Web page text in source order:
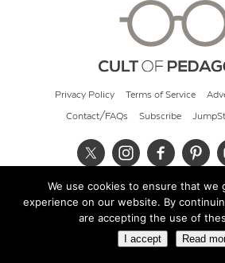
Privacy Policy Terms of Service
Contact/FAQs Subscribe
© 2026 Cult of
We use cookies to ensure that we
experience on our website. By
are accepting the use of
I accept Read